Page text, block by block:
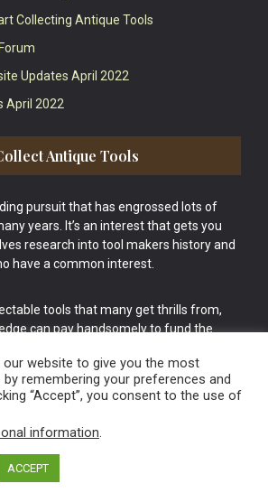
Collecting Antique Tools
Updates April 2022
April 2022
Antique Tools
pursuit that has engrossed lots of
years. It’s an interest that gets you
research into tool makers history and
have a common interest.
tools that many get thrills from,
can pay handsomely to fund the
& Usable Antiques website Norwich.
website to give you the most
by remembering your preferences and
“Accept”, you consent to the use of
information.
ACCEPT